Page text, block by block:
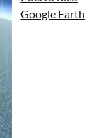
Google Earth